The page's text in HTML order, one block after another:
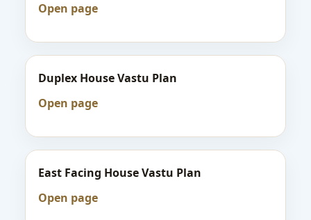
Open page
Duplex House Vastu Plan
Open page
East Facing House Vastu Plan
Open page